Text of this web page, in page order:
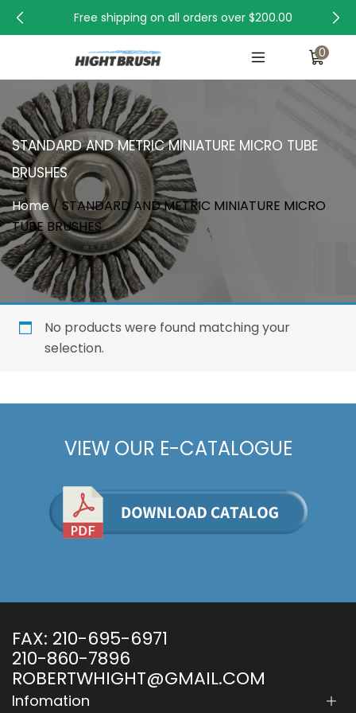
Free shipping on all orders over $200.00
0
STANDARD AND METRIC MINIATURE MICRO TUBE
BRUSHES
Home/ STANDARD AND METRIC MINIATURE MICRO
TUBE BRUSHES
No products were found matching your
selection.
VIEW OUR E-CATALOGUE
Infomation
FAX: 210-695-6971
210-860-7896
ROBERTWHIGHT@GMAIL.COM